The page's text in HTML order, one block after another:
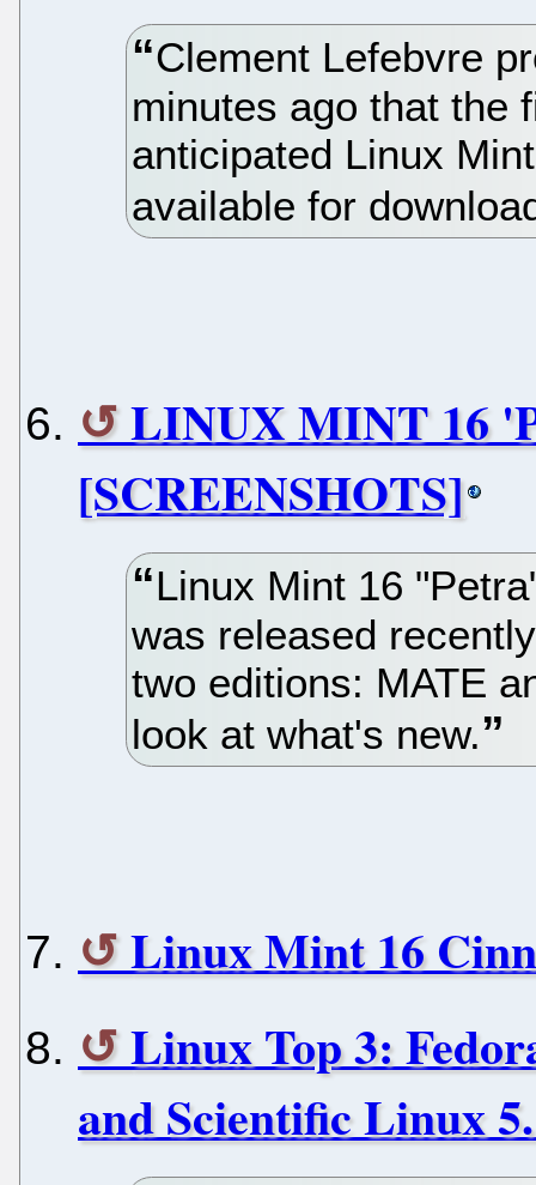
Clement Lefebvre
minutes ago that the
anticipated Linux
available for
LINUX MINT 16
[SCREENSHOTS]
Linux Mint 16
was released
two editions: MATE
look at what's new.
Linux Mint 16
Linux Top 3:
and Scientific Linux